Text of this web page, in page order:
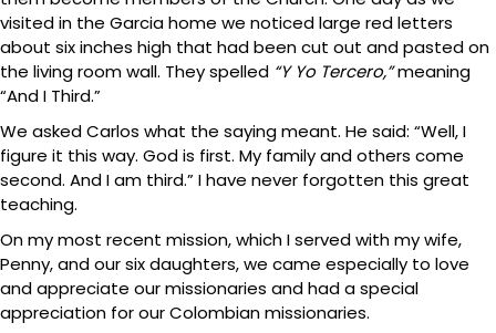
visited in the Garcia home we noticed large red letters
about six inches high that had been cut out and pasted on
the living room wall. They spelled “Y Yo Tercero,”meaning
“And I Third.”
We asked Carlos what the saying meant. He said: “Well, I
figure it this way. God is first. My family and others come
second. And I am third.” I have never forgotten this great
teaching.
On my most recent mission, which I served with my wife,
Penny, and our six daughters, we came especially to love
and appreciate our missionaries and had a special
appreciation for our Colombian missionaries.